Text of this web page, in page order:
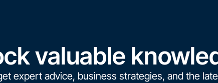
valuable
expert advice, business strategies, and the